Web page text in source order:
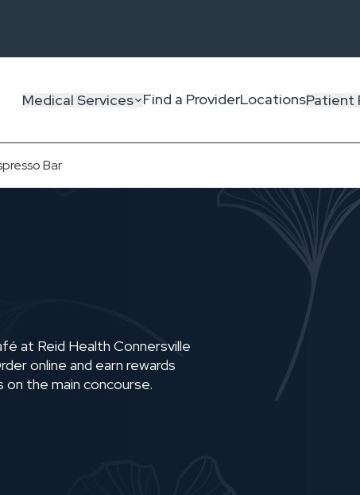
Medical Services Find a ProviderLocationsPatient
Bar
at Reid Health Connersville
online and earn rewards
on the main concourse.